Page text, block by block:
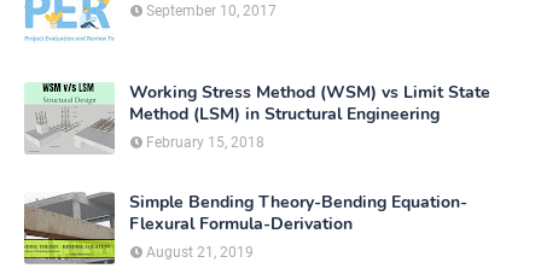
September 10, 2017
Working Stress Method (WSM) vs Limit State
Method (LSM) in Structural Engineering
February 15, 2018
Simple Bending Theory-Bending Equation-
Flexural Formula-Derivation
August 21, 2019